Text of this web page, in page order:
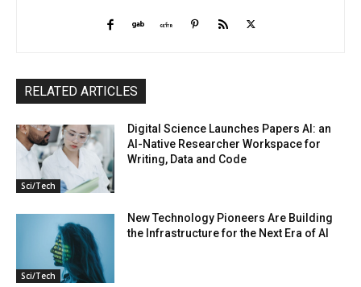
RELATED ARTICLES
Sci/Tech
Digital Science Launches Papers AI: an
AI-Native Researcher Workspace for
Writing, Data and Code
Sci/Tech
New Technology Pioneers Are Building
the Infrastructure for the Next Era of AI